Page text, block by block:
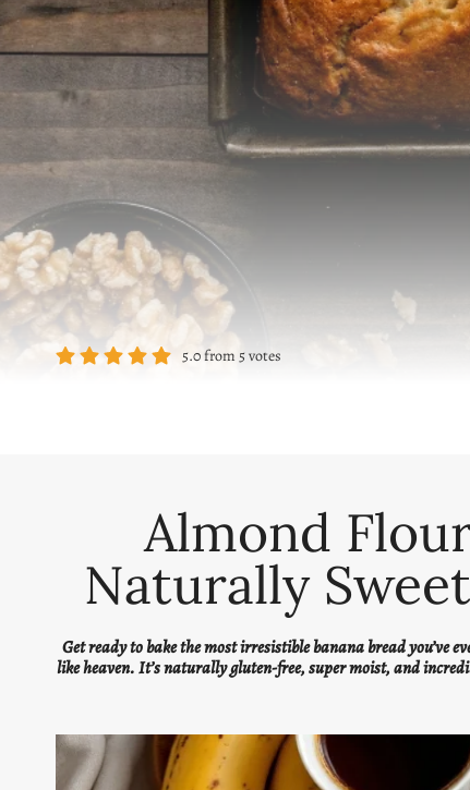
5.0from 5votes
Almond
Naturally
Get ready to bake the most irresistible banana bread
like heaven. It’s naturally gluten-free, super moist, and